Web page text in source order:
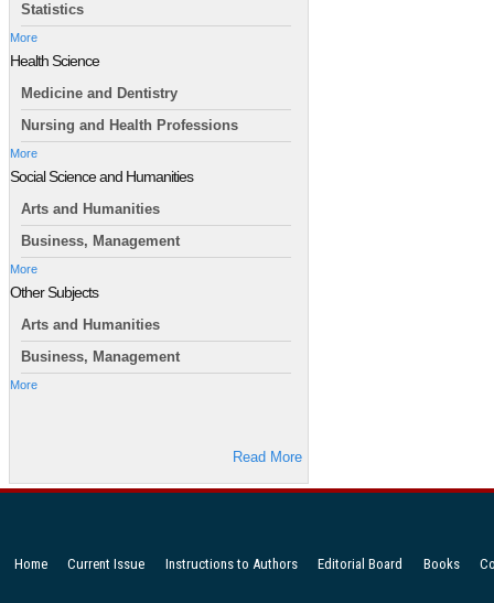
Statistics
More
Health Science
Medicine and Dentistry
Nursing and Health Professions
More
Social Science and Humanities
Arts and Humanities
Business, Management
More
Other Subjects
Arts and Humanities
Business, Management
More
Read More
Home Current Issue Instructions to Authors Editorial Board Books